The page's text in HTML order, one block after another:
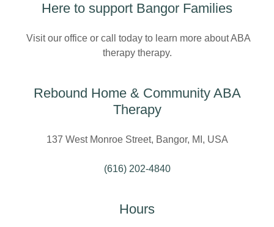
Here to support Bangor Families
Visit our office or call today to learn more about ABA
therapy therapy.
Rebound Home & Community ABA
Therapy
137 West Monroe Street, Bangor, MI, USA
(616) 202-4840
Hours